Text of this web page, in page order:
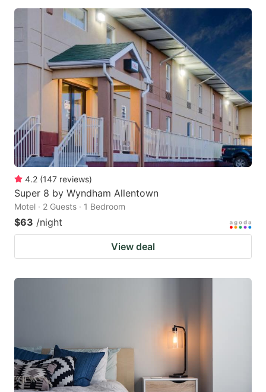
4.2 (147 reviews)
Super 8 by Wyndham Allentown
Motel · 2 Guests · 1 Bedroom
$63 /night
View deal